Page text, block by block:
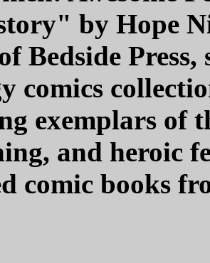
by Hope
Bedside
comics
exemplars of
and heroic
comic books